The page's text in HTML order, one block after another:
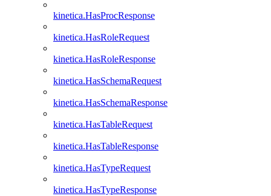
kinetica.HasProcResponse
kinetica.HasRoleRequest
kinetica.HasRoleResponse
kinetica.HasSchemaRequest
kinetica.HasSchemaResponse
kinetica.HasTableRequest
kinetica.HasTableResponse
kinetica.HasTypeRequest
kinetica.HasTypeResponse